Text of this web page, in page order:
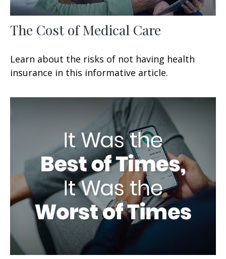
The Cost of Medical Care
Learn about the risks of not having health
insurance in this informative article.